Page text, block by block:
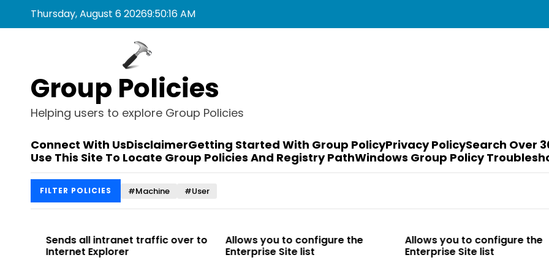
Thursday, August 6 20269:50:17AM
Group Policies
Helping users to explore Group Policies
Connect With UsDisclaimerGetting Started With Group PolicyPrivacy PolicySearch Over
Use This Site To Locate Group Policies And Registry PathWindows Group Policy
FILTER POLICIES #Machine #User
Sends all intranet traffic over to
Internet Explorer
Allows you to configure the
Enterprise Site list
Allows you to configure the
Enterprise Site list